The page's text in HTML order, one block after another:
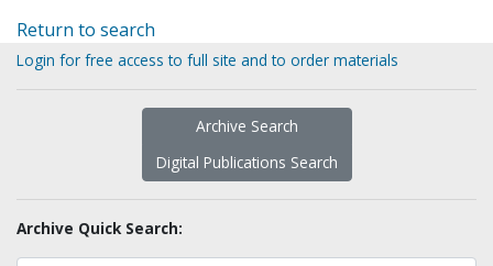
Return to search
Login for free access to full site and to order materials
Archive Search
Digital Publications Search
Archive Quick Search: